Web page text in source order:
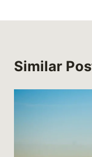
Similar